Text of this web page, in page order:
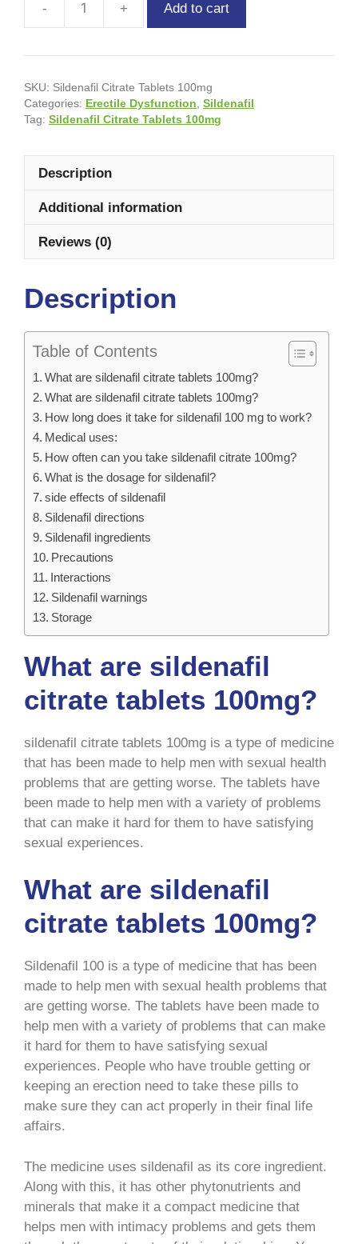
Add to cart
SKU: Sildenafil Citrate Tablets 100mg
Categories: Erectile Dysfunction, Sildenafil
Tag: Sildenafil Citrate Tablets 100mg
Description
Additional information
Reviews (0)
Description
Table of Contents
What are sildenafil citrate tablets 100mg?
What are sildenafil citrate tablets 100mg?
How long does it take for sildenafil 100 mg to work?
Medical uses:
How often can you take sildenafil citrate 100mg?
What is the dosage for sildenafil?
side effects of sildenafil
Sildenafil directions
Sildenafil ingredients
Precautions
Interactions
Sildenafil warnings
Storage
What are sildenafil
citrate tablets 100mg?
sildenafil citrate tablets 100mg is a type of medicine
that has been made to help men with sexual health
problems that are getting worse. The tablets have
been made to help men with a variety of problems
that can make it hard for them to have satisfying
sexual experiences.
What are sildenafil
citrate tablets 100mg?
Sildenafil 100 is a type of medicine that has been
made to help men with sexual health problems that
are getting worse. The tablets have been made to
help men with a variety of problems that can make
it hard for them to have satisfying sexual
experiences. People who have trouble getting or
keeping an erection need to take these pills to
make sure they can act properly in their final life
affairs.
The medicine uses sildenafil as its core ingredient.
Along with this, it has other phytonutrients and
minerals that make it a compact medicine that
helps men with intimacy problems and gets them